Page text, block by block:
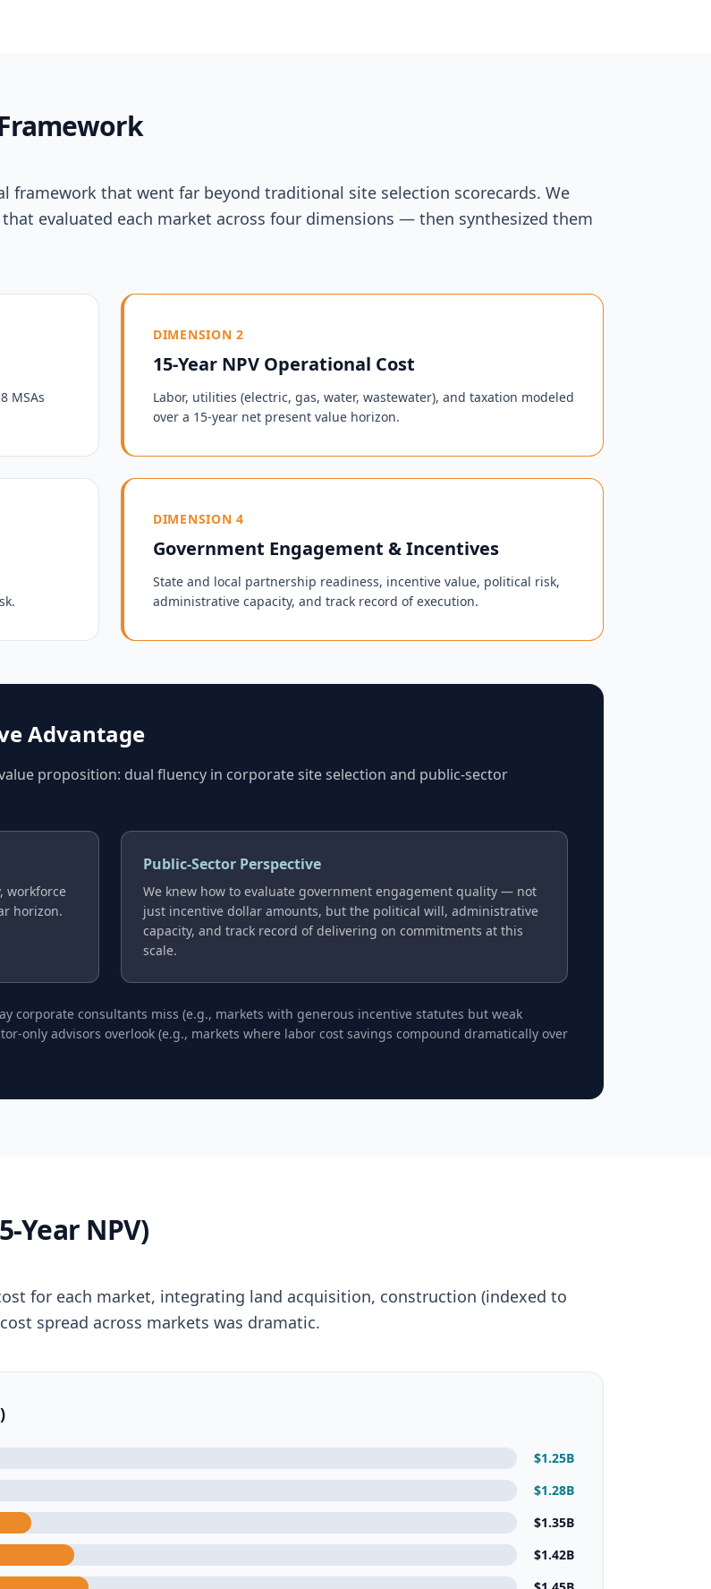
framework that went far beyond traditional site selection scorecards. We
evaluated each market across four dimensions — then synthesized them
MSAs
DIMENSION 2
15-Year NPV Operational Cost
Labor, utilities (electric, gas, water, wastewater), and taxation modeled
over a 15-year net present value horizon.
DIMENSION 4
Government Engagement & Incentives
State and local partnership readiness, incentive value, political risk,
administrative capacity, and track record of execution.
Advantage
proposition: dual fluency in corporate site selection and public-sector
workforce
horizon.
Public-Sector Perspective
We knew how to evaluate government engagement quality — not
just incentive dollar amounts, but the political will, administrative
capacity, and track record of delivering on commitments at this
scale.
corporate consultants miss (e.g., markets with generous incentive statutes but weak
only advisors overlook (e.g., markets where labor cost savings compound dramatically over
Year NPV)
for each market, integrating land acquisition, construction (indexed to
spread across markets was dramatic.
$1.25B
$1.28B
$1.35B
$1.42B